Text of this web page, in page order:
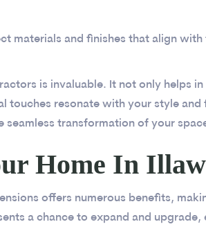
materials and finishes that align
is invaluable. It not only helps
touches resonate with your style
seamless transformation of your
Home In
offers numerous benefits,
a chance to expand and